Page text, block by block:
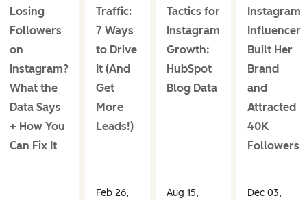
Losing
Followers
on
Instagram?
What the
Data Says
+ How You
Can Fix It
Traffic:
7 Ways
to Drive
It (And
Get
More
Leads!)
Feb 26,
Tactics for
Instagram
Growth:
HubSpot
Blog Data
Aug 15,
Instagram
Influencer
Built Her
Brand
and
Attracted
40K
Followers
Dec 03,